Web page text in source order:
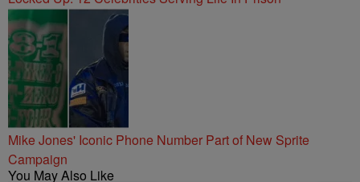
Mike Jones' Iconic Phone Number Part of New Sprite
Campaign
You May Also Like